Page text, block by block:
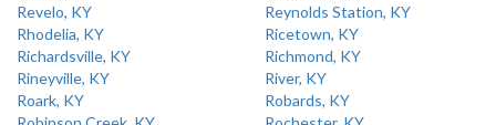
Revelo, KY
Reynolds Station, KY
Rhodelia, KY
Ricetown, KY
Richardsville, KY
Richmond, KY
Rineyville, KY
River, KY
Roark, KY
Robards, KY